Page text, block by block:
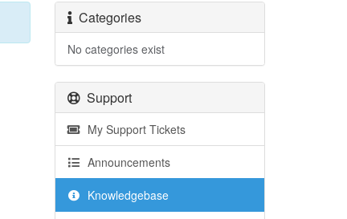
Categories
No categories exist
Support
My Support Tickets
Announcements
Knowledgebase